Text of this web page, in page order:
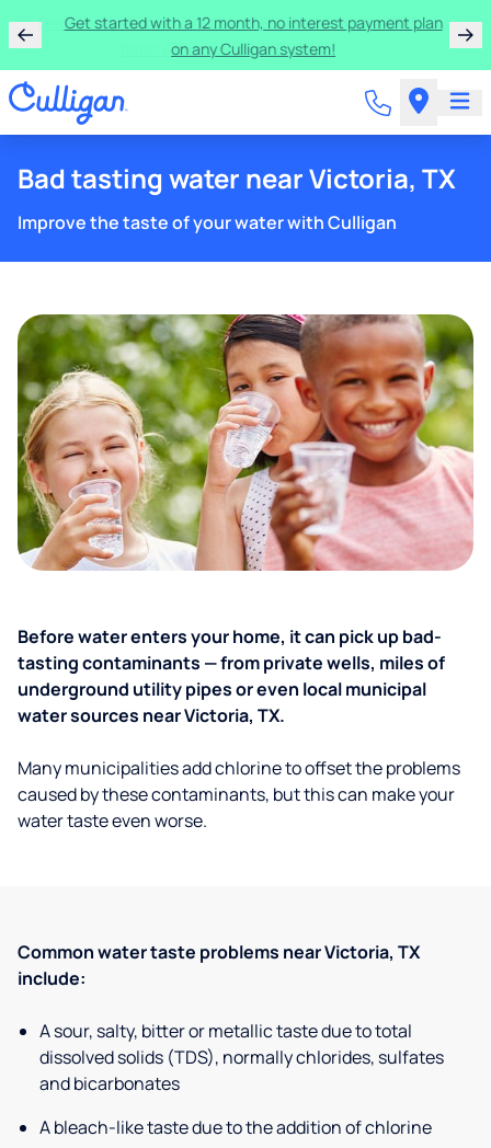
Learn more about the quality of your water with a FREE
basic water test from Culligan.
Bad tasting water near Victoria, TX
Improve the taste of your water with Culligan
Before water enters your home, it can pick up bad-
tasting contaminants — from private wells, miles of
underground utility pipes or even local municipal
water sources near Victoria, TX.
Many municipalities add chlorine to offset the problems
caused by these contaminants, but this can make your
water taste even worse.
Common water taste problems near Victoria, TX
include:
A sour, salty, bitter or metallic taste due to total
dissolved solids (TDS), normally chlorides, sulfates
and bicarbonates
A bleach-like taste due to the addition of chlorine